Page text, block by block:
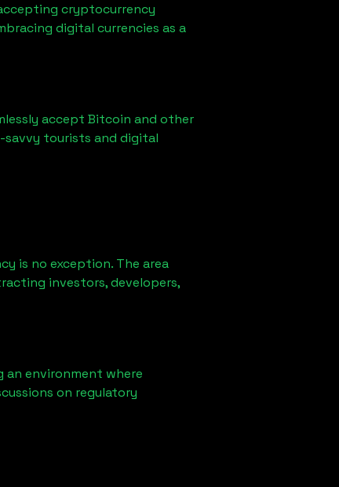
cryptocurrency
digital currencies as a
accept Bitcoin and other
tourists and digital
is no exception. The area
investors, developers,
environment where
on regulatory